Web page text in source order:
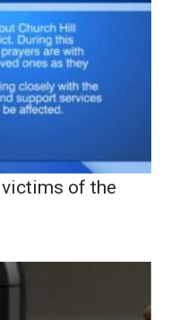
of the